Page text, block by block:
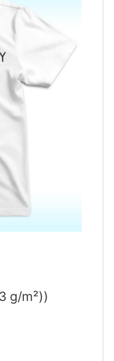
g/m²))